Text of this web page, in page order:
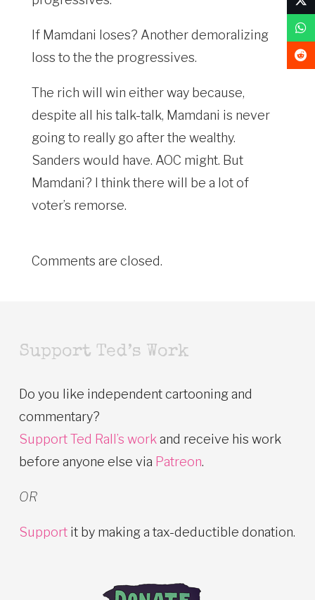
If Mamdani loses? Another demoralizing
loss to the the progressives.
The rich will win either way because,
despite all his talk-talk, Mamdani is never
going to really go after the wealthy.
Sanders would have. AOC might. But
Mamdani? I think there will be a lot of
voter’s remorse.
Comments are closed.
Support Ted’s Work
Do you like independent cartooning and
commentary?
Support Ted Rall’s work and receive his work
before anyone else via Patreon.
OR
Support it by making a tax-deductible donation.